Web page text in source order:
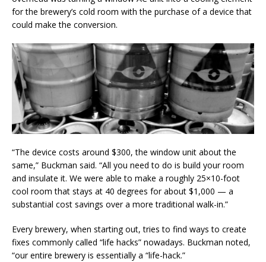
for the brewery’s cold room with the purchase of a device that
could make the conversion.
“The device costs around $300, the window unit about the
same,” Buckman said. “All you need to do is build your room
and insulate it. We were able to make a roughly 25×10-foot
cool room that stays at 40 degrees for about $1,000 — a
substantial cost savings over a more traditional walk-in.”
Every brewery, when starting out, tries to find ways to create
fixes commonly called “life hacks” nowadays. Buckman noted,
“our entire brewery is essentially a “life-hack.”